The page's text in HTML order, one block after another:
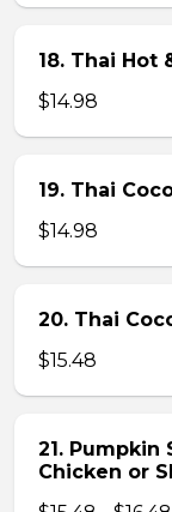
18. Thai Hot
$14.98
19. Thai
$14.98
20. Thai
$15.48
21. Pumpkin
Chicken or